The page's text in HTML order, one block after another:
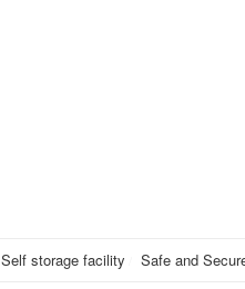
Self storage facility Safe and